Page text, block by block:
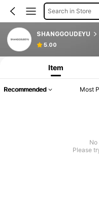
Search in Store
SHANGGOUDEYU
5.00
Item
Recommended Most
Please